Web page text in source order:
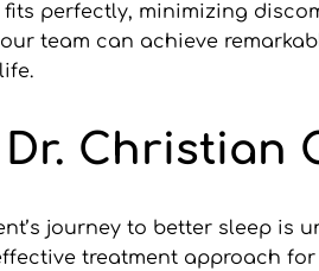
perfectly, minimizing
team can achieve
Dr. Christian
journey to better sleep is
treatment approach